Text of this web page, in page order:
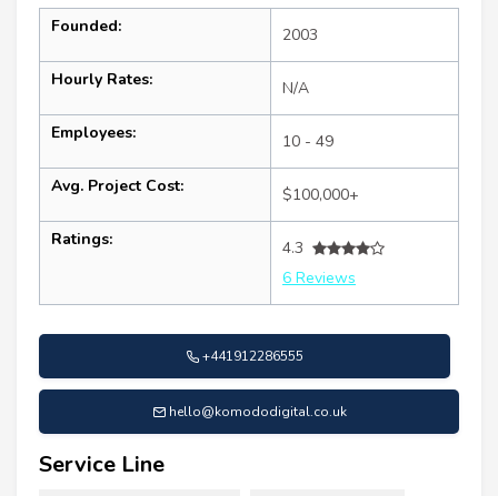
Founded: 2003
Hourly Rates: N/A
Employees: 10 - 49
Avg. Project Cost: $100,000+
Ratings:
4.3
6 Reviews
+441912286555
hello@komododigital.co.uk
Service Line